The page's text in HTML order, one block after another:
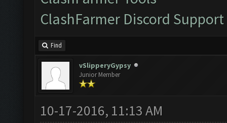
ClashFarmer Discord Support
Find
vSlipperyGypsy
Junior Member
10-17-2016, 11:13 AM